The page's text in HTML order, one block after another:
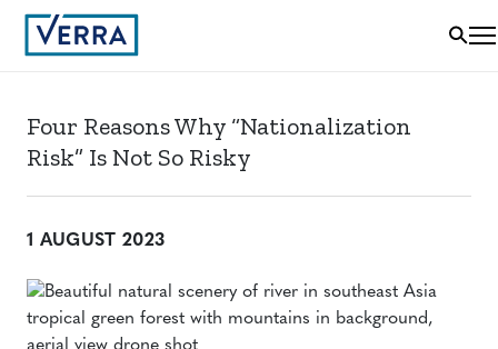
Four Reasons Why “Nationalization
Risk” Is Not So Risky
1 AUGUST 2023